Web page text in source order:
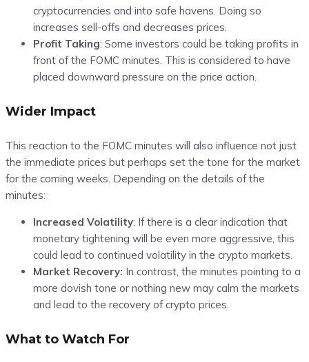
cryptocurrencies and into safe havens. Doing so
increases sell-offs and decreases prices.
Profit Taking: Some investors could be taking profits in
front of the FOMC minutes. This is considered to have
placed downward pressure on the price action.
Wider Impact
This reaction to the FOMC minutes will also influence not just
the immediate prices but perhaps set the tone for the market
for the coming weeks. Depending on the details of the
minutes:
Increased Volatility: If there is a clear indication that
monetary tightening will be even more aggressive, this
could lead to continued volatility in the crypto markets.
Market Recovery: In contrast, the minutes pointing to a
more dovish tone or nothing new may calm the markets
and lead to the recovery of crypto prices.
What to Watch For